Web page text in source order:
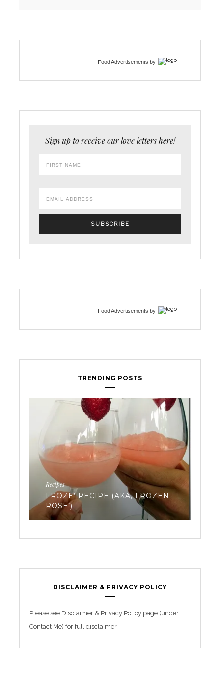
Food Advertisements by
Sign up to receive our love letters here!
Food Advertisements by
TRENDING POSTS
Recipes
FROZE’ RECIPE (AKA, FROZEN
ROSE’)
DISCLAIMER & PRIVACY POLICY
Please see Disclaimer & Privacy Policy page (under
Contact Me) for full disclaimer.